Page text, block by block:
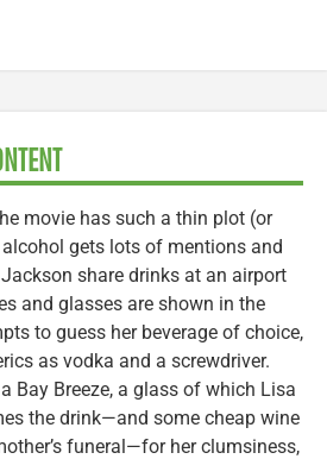
movie has such a thin plot (or
gets lots of mentions and
share drinks at an airport
and glasses are shown in the
to guess her beverage of choice,
as vodka and a screwdriver.
Bay Breeze, a glass of which Lisa
the drink—and some cheap wine
funeral—for her clumsiness,